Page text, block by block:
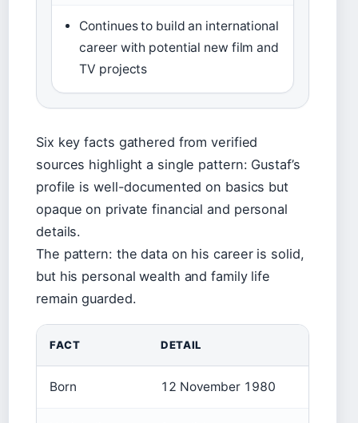
Continues to build an international
career with potential new film and
TV projects
Six key facts gathered from verified
sources highlight a single pattern: Gustaf’s
profile is well-documented on basics but
opaque on private financial and personal
details.
The pattern: the data on his career is solid,
but his personal wealth and family life
remain guarded.
FACT DETAIL
Born 12 November 1980